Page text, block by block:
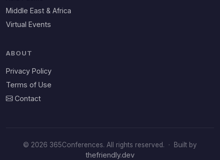
Middle East & Africa
Virtual Events
ABOUT
Privacy Policy
Terms of Use
Contact
© 2026 365Conferences. All rights reserved. · Built by
thefriendly.dev